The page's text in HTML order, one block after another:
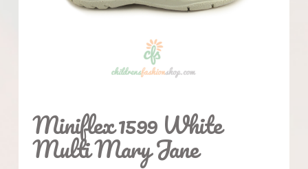
Miniflex 1599 White
Multi Mary Jane